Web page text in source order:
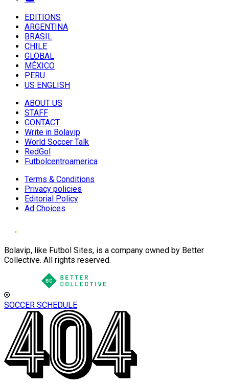
EDITIONS
ARGENTINA
BRASIL
CHILE
GLOBAL
MÉXICO
PERU
US ENGLISH
ABOUT US
STAFF
CONTACT
Write in Bolavip
World Soccer Talk
RedGol
Futbolcentroamerica
Terms & Conditions
Privacy policies
Editorial Policy
Ad Choices
Bolavip, like Futbol Sites, is a company owned by Better
Collective. All rights reserved.
SOCCER SCHEDULE